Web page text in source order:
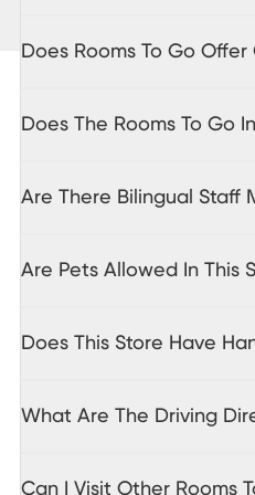
Does Rooms To Go
Does The Rooms To Go
Are There Bilingual Staff
Are Pets Allowed In This
Does This Store Have
What Are The Driving
Can I Visit Other Rooms